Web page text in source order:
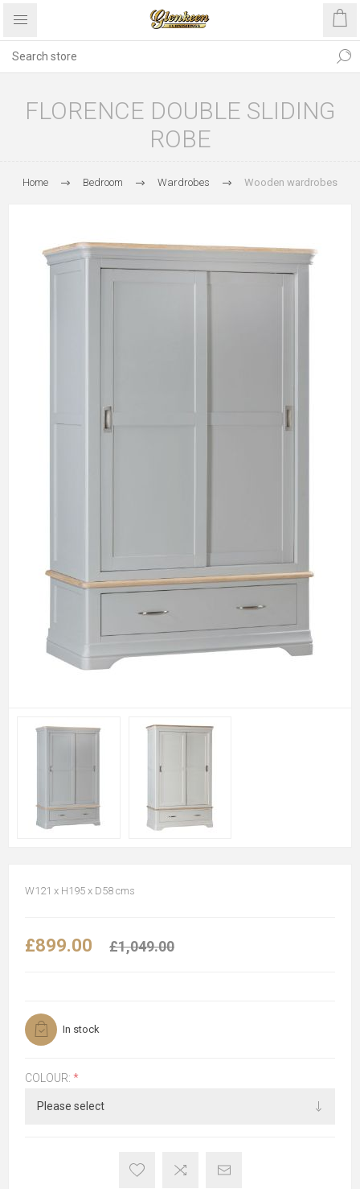
FLORENCE DOUBLE SLIDING
ROBE
Home Bedroom Wardrobes Wooden wardrobes
W121 x H195 x D58 cms
£899.00 £1,049.00
In stock
COLOUR: *